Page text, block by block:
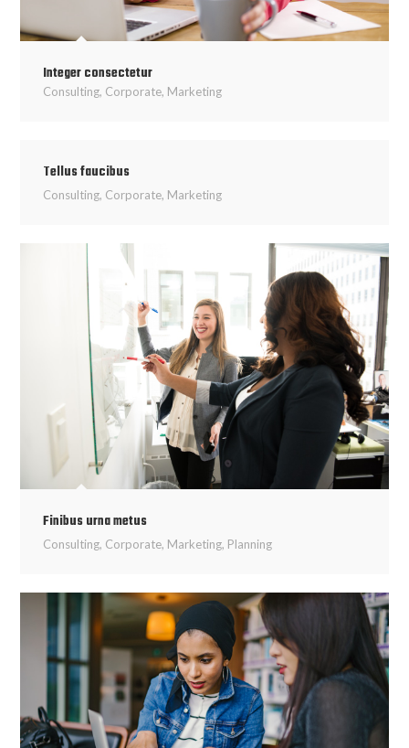
Integer consectetur
Consulting, Corporate, Marketing
Tellus faucibus
Consulting, Corporate, Marketing
Finibus urna metus
Consulting, Corporate, Marketing, Planning